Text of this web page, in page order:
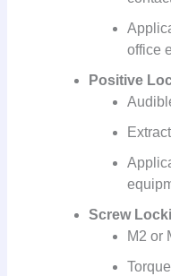
office
Positive
Screw
M2 or